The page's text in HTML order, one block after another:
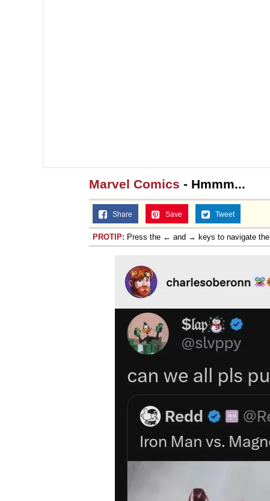
Marvel Comics - Hmmm...
Share Save Tweet
PROTIP: Press the ← and → keys to navigate the